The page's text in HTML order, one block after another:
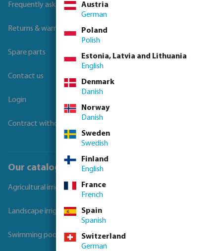
Frequently asked questions
Returns & warranties
Spare parts
Contact us
Login
Contract withdrawal
Our catalogues
Agricultural irrigation
Landscape irrigation
Swimming pool
Austria
German
Poland
Polish
Estonia, Latvia and Lithuania
English
Denmark
Danish
Norway
Danish
Sweden
Swedish
Finland
English
France
French
Spain
Spanish
Switzerland
German